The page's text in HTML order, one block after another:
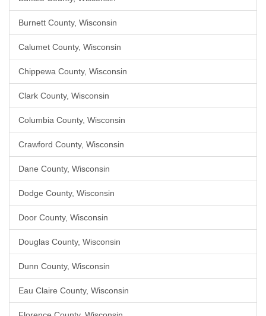
Burnett County, Wisconsin
Calumet County, Wisconsin
Chippewa County, Wisconsin
Clark County, Wisconsin
Columbia County, Wisconsin
Crawford County, Wisconsin
Dane County, Wisconsin
Dodge County, Wisconsin
Door County, Wisconsin
Douglas County, Wisconsin
Dunn County, Wisconsin
Eau Claire County, Wisconsin